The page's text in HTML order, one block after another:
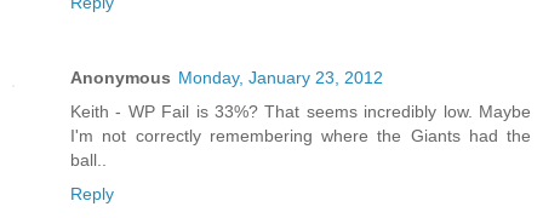
Anonymous Monday, January 23, 2012
Keith - WP Fail is 33%? That seems incredibly low. Maybe
I'm not correctly remembering where the Giants had the
ball..
Reply